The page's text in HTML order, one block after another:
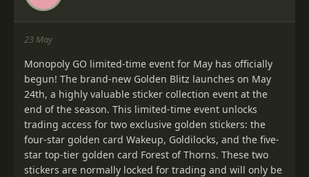
23 May
Monopoly GO limited-time event for May has officially
begun! The brand-new Golden Blitz launches on May
24th, a highly valuable sticker collection event at the
end of the season. This limited-time event unlocks
trading access for two exclusive golden stickers: the
four-star golden card Wakeup, Goldilocks, and the five-
star top-tier golden card Forest of Thorns. These two
stickers are normally locked for trading and will only be